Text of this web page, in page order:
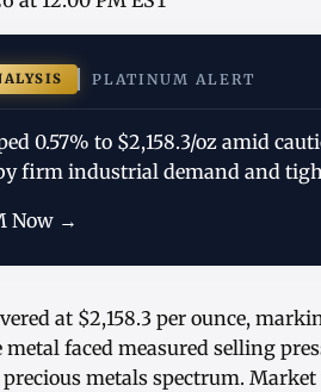
PLATINUM ALERT
0.57% to $2,158.3/oz amid
firm industrial demand and
Now →
at $2,158.3 per ounce,
faced measured selling
metals spectrum.